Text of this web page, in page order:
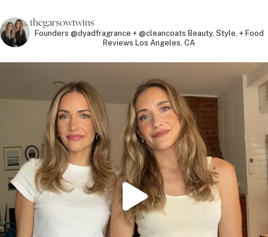
thegarsowtwins
Founders @dyadfragrance + @cleancoats Beauty, Style, + Food
Reviews Los Angeles, CA